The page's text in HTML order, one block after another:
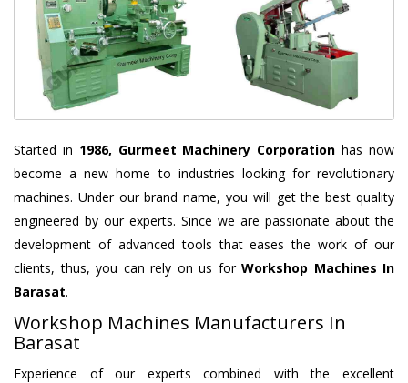
Started in 1986, Gurmeet Machinery Corporation has now
become a new home to industries looking for revolutionary
machines. Under our brand name, you will get the best quality
engineered by our experts. Since we are passionate about the
development of advanced tools that eases the work of our
clients, thus, you can rely on us for Workshop Machines In
Barasat.
Workshop Machines Manufacturers In
Barasat
Experience of our experts combined with the excellent